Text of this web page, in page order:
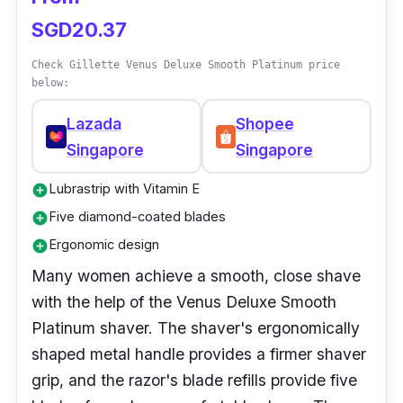
the contour of your body, and it has unique
skin guards to prevent irritation and injuries.
SGD20.37
Check Gillette Venus Deluxe Smooth Platinum price
below:
Lazada
Singapore
Shopee
Singapore
add_circleLubrastrip with Vitamin E
add_circleFive diamond-coated blades
add_circleErgonomic design
Many women achieve a smooth, close shave
with the help of the Venus Deluxe Smooth
Platinum shaver. The shaver's ergonomically
shaped metal handle provides a firmer shaver
grip, and the razor's blade refills provide five